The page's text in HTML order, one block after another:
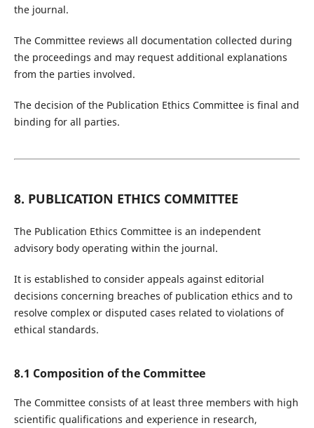
the journal.
The Committee reviews all documentation collected during
the proceedings and may request additional explanations
from the parties involved.
The decision of the Publication Ethics Committee is final and
binding for all parties.
8. PUBLICATION ETHICS COMMITTEE
The Publication Ethics Committee is an independent
advisory body operating within the journal.
It is established to consider appeals against editorial
decisions concerning breaches of publication ethics and to
resolve complex or disputed cases related to violations of
ethical standards.
8.1 Composition of the Committee
The Committee consists of at least three members with high
scientific qualifications and experience in research,